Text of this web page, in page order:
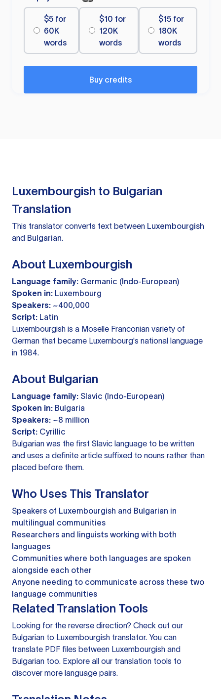
$5 for
60K
words
$10 for
120K
words
$15 for
180K
words
Buy credits
Luxembourgish to Bulgarian
Translation
This translator converts text between Luxembourgish
and Bulgarian.
About Luxembourgish
Language family: Germanic (Indo-European)
Spoken in: Luxembourg
Speakers: ~400,000
Script: Latin
Luxembourgish is a Moselle Franconian variety of
German that became Luxembourg's national language
in 1984.
About Bulgarian
Language family: Slavic (Indo-European)
Spoken in: Bulgaria
Speakers: ~8 million
Script: Cyrillic
Bulgarian was the first Slavic language to be written
and uses a definite article suffixed to nouns rather than
placed before them.
Who Uses This Translator
Speakers of Luxembourgish and Bulgarian in
multilingual communities
Researchers and linguists working with both
languages
Communities where both languages are spoken
alongside each other
Anyone needing to communicate across these two
language communities
Related Translation Tools
Looking for the reverse direction? Check out our
Bulgarian to Luxembourgish translator. You can
translate PDF files between Luxembourgish and
Bulgarian too. Explore all our translation tools to
discover more language pairs.